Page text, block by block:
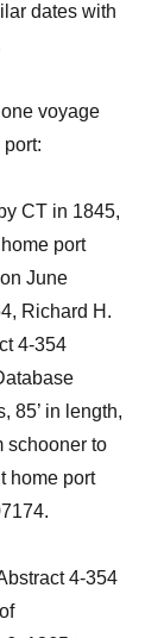
dates with
one voyage
CT in 1845,
home port
on June
Richard H.
4-354
85’ in length,
schooner to
home port
4-354